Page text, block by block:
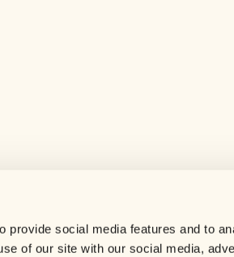
provide social media features and to
of our site with our social media,
Careers
Contact us